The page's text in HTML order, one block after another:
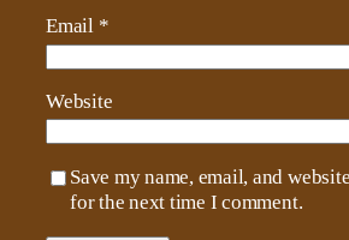
Email *
Website
Save my name, email, and
for the next time I comment.